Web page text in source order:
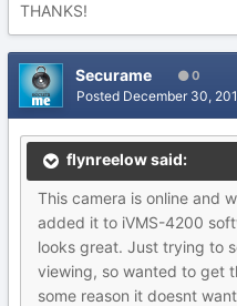
THANKS!
Securame 0
Posted December 30,
flynreelow said:
This camera is online and
added it to iVMS-4200
looks great. Just trying to
viewing, so wanted to get
some reason it doesnt